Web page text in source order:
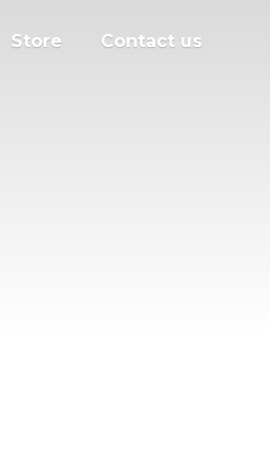
Store Contact us